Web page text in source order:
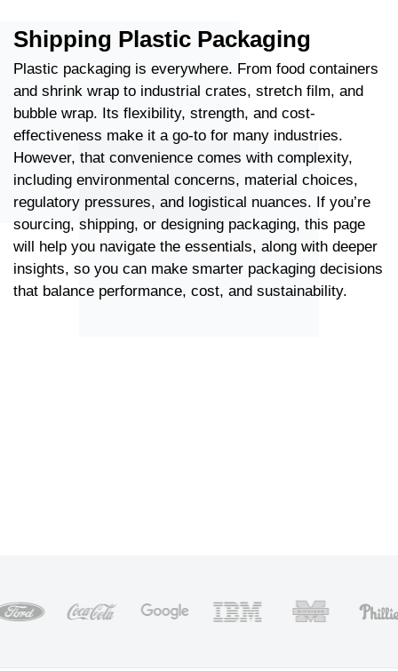
Shipping Plastic Packaging
Plastic packaging is everywhere. From food containers
and shrink wrap to industrial crates, stretch film, and
bubble wrap. Its flexibility, strength, and cost-
effectiveness make it a go-to for many industries.
However, that convenience comes with complexity,
including environmental concerns, material choices,
regulatory pressures, and logistical nuances. If you’re
sourcing, shipping, or designing packaging, this page
will help you navigate the essentials, along with deeper
insights, so you can make smarter packaging decisions
that balance performance, cost, and sustainability.